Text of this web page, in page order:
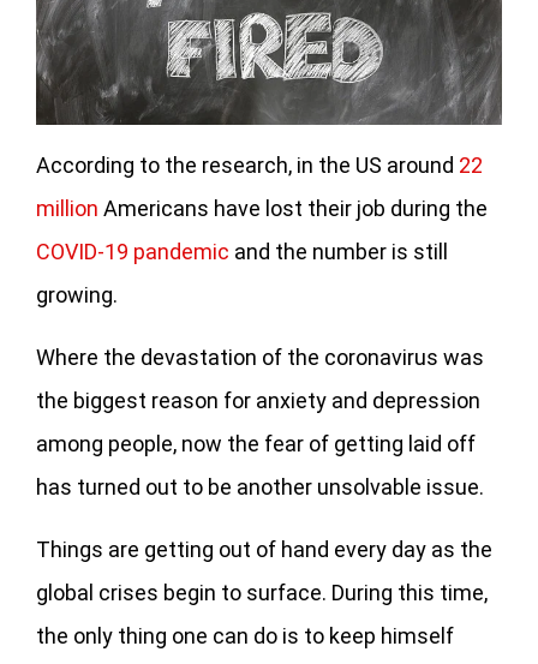
According to the research, in the US around 22
million Americans have lost their job during the
COVID-19 pandemic and the number is still
growing.
Where the devastation of the coronavirus was
the biggest reason for anxiety and depression
among people, now the fear of getting laid off
has turned out to be another unsolvable issue.
Things are getting out of hand every day as the
global crises begin to surface. During this time,
the only thing one can do is to keep himself